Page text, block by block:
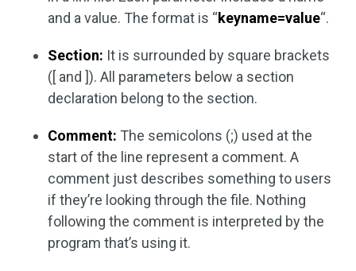
and a value. The format is “keyname=value“.
Section: It is surrounded by square brackets
([ and ]). All parameters below a section
declaration belong to the section.
Comment: The semicolons (;) used at the
start of the line represent a comment. A
comment just describes something to users
if they’re looking through the file. Nothing
following the comment is interpreted by the
program that’s using it.